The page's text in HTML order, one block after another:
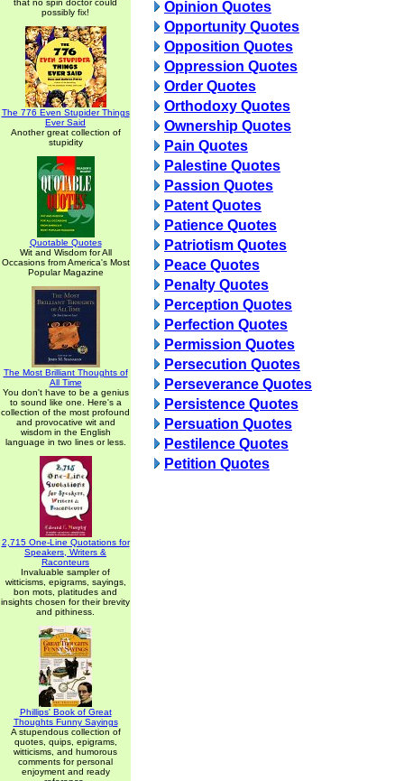
that no spin doctor could
possibly fix!
The 776 Even Stupider Things
Ever Said
Another great collection of
stupidity
Quotable Quotes
Wit and Wisdom for All
Occasions from America's Most
Popular Magazine
The Most Brilliant Thoughts of
All Time
You don't have to be a genius
to sound like one. Here's a
collection of the most profound
and provocative wit and
wisdom in the English
language in two lines or less.
2,715 One-Line Quotations for
Speakers, Writers &
Raconteurs
Invaluable sampler of
witticisms, epigrams, sayings,
bon mots, platitudes and
insights chosen for their brevity
and pithiness.
Phillips' Book of Great
Thoughts Funny Sayings
A stupendous collection of
quotes, quips, epigrams,
witticisms, and humorous
comments for personal
enjoyment and ready
Opinion Quotes
Opportunity Quotes
Opposition Quotes
Oppression Quotes
Order Quotes
Orthodoxy Quotes
Ownership Quotes
Pain Quotes
Palestine Quotes
Passion Quotes
Patent Quotes
Patience Quotes
Patriotism Quotes
Peace Quotes
Penalty Quotes
Perception Quotes
Perfection Quotes
Permission Quotes
Persecution Quotes
Perseverance Quotes
Persistence Quotes
Persuation Quotes
Pestilence Quotes
Petition Quotes